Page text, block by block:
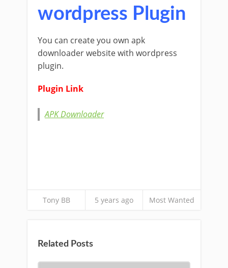
wordpress Plugin
You can create you own apk
downloader website with wordpress
plugin.
Plugin Link
APK Downloader
Tony BB 5 years ago Most Wanted
Related Posts